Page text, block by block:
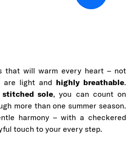
that will warm every heart – not
are light and highly breathable.
stitched sole, you can count on
more than one summer season.
harmony – with a checkered
touch to your every step.